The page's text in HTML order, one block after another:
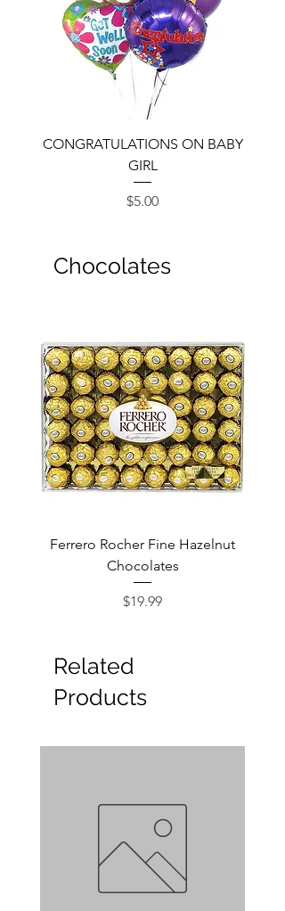
CONGRATULATIONS ON BABY
GIRL
Price
$5.00
Chocolates
Ferrero Rocher Fine Hazelnut
Chocolates
Price
$19.99
Related
Products